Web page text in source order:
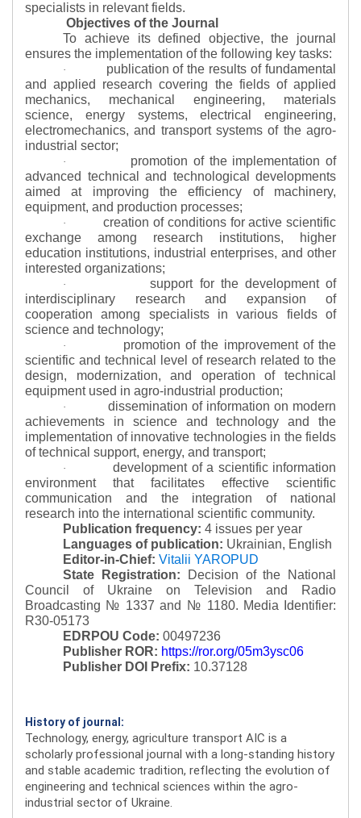
specialists in relevant fields.
Objectives of the Journal
To achieve its defined objective, the journal
ensures the implementation of the following key tasks:
·
publication of the results of fundamental
and applied research covering the fields of applied
mechanics, mechanical engineering, materials
science, energy systems, electrical engineering,
electromechanics, and transport systems of the agro-
industrial sector;
·
promotion of the implementation of
advanced technical and technological developments
aimed at improving the efficiency of machinery,
equipment, and production processes;
·
creation of conditions for active scientific
exchange among research institutions, higher
education institutions, industrial enterprises, and other
interested organizations;
·
support for the development of
interdisciplinary research and expansion of
cooperation among specialists in various fields of
science and technology;
·
promotion of the improvement of the
scientific and technical level of research related to the
design, modernization, and operation of technical
equipment used in agro-industrial production;
·
dissemination of information on modern
achievements in science and technology and the
implementation of innovative technologies in the fields
of technical support, energy, and transport;
·
development of a scientific information
environment that facilitates effective scientific
communication and the integration of national
research into the international scientific community.
Publication frequency: 4 issues per year
Languages of publication: Ukrainian, English
Editor-in-Chief: Vitalii YAROPUD
State Registration:
Decision of the National
Council of Ukraine on Television and Radio
Broadcasting № 1337 and № 1180. Media Identifier:
R30-05173
EDRPOU Code: 00497236
Publisher ROR: https://ror.org/05m3ysc06
Publisher DOI Prefix: 10.37128
History of journal:
Technology, energy, agriculture transport AIC is a
scholarly professional journal with a long-standing history
and stable academic tradition, reflecting the evolution of
engineering and technical sciences within the agro-
industrial sector of Ukraine.